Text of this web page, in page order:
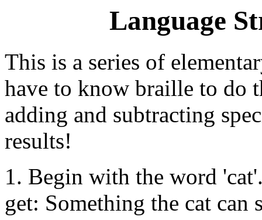
Language
This is a series of
have to know braille to do
adding and subtracting
results!
1. Begin with the word
get: Something the cat can